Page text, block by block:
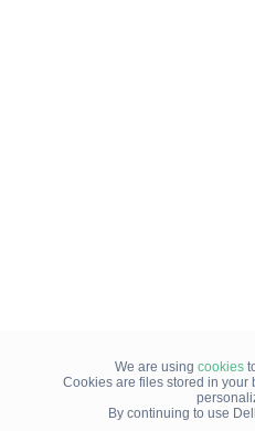
We are using cookies
Cookies are files stored in your
By continuing to use